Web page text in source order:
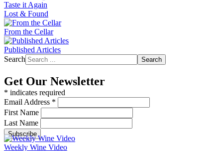
Taste it Again
Lost & Found
From the Cellar
Published Articles
Search
Search
Get Our Newsletter
* indicates required
Email Address *
First Name
Last Name
Weekly Wine Video